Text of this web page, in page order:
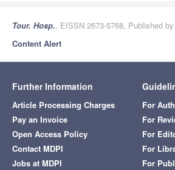
Tour. Hosp., EISSN 2673-5768, Published
Content Alert
Further Information
Article Processing Charges
Pay an Invoice
Open Access Policy
Contact MDPI
Jobs at MDPI
For
For
For
For
For